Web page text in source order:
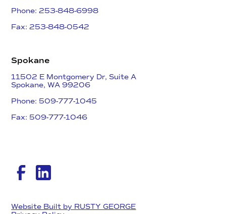
Phone: 253-848-6998
Fax: 253-848-0542​
Spokane
11502 E Montgomery Dr, Suite A
Spokane, WA 99206
Phone: 509-777-1045
Fax: 509-777-1046​
Website Built by RUSTY GEORGE